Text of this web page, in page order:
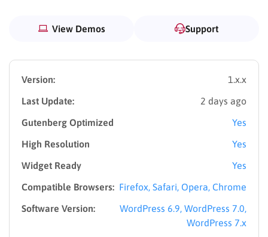
View Demos Support
Version:
1.x.x
Last Update:
2 days ago
Gutenberg Optimized
Yes
High Resolution
Yes
Widget Ready
Yes
Compatible Browsers: Firefox, Safari, Opera, Chrome
Software Version:
WordPress 6.9, WordPress 7.0,
WordPress 7.x